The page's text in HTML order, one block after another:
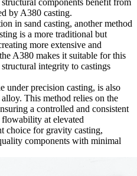
by A380 casting.
in sand casting, another method
is a more traditional but
more extensive and
A380 makes it suitable for this
integrity to castings
under precision casting, is also
This method relies on the
a controlled and consistent
flowability at elevated
choice for gravity casting,
components with minimal